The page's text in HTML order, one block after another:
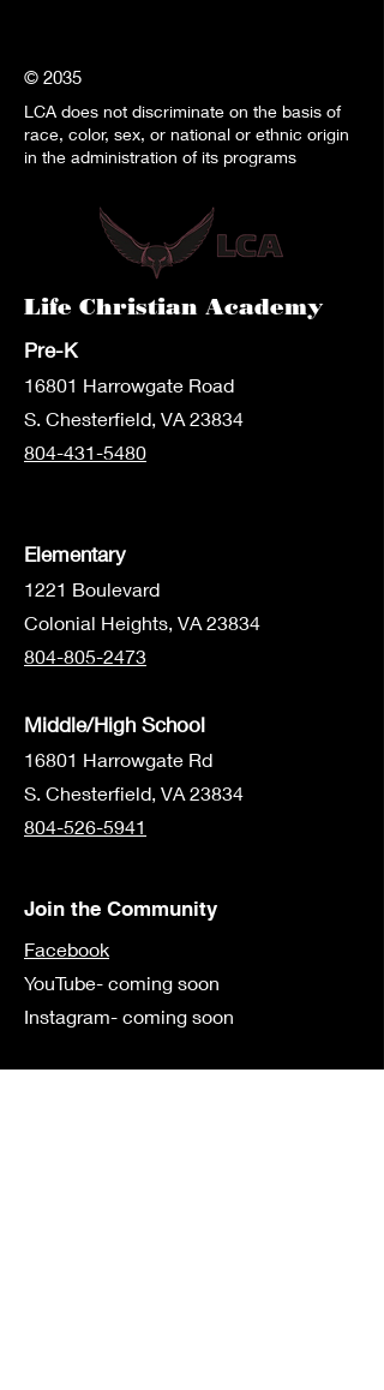
© 2035
LCA does not discriminate on the basis of
race, color, sex, or national or ethnic origin
in the administration of its programs
Life Christian Academy
Pre-K
16801 Harrowgate Road
S. Chesterfield, VA 23834
804-431-5480
Elementary
1221 Boulevard
Colonial Heights, VA 23834
804-805-2473
Middle/High School
16801 Harrowgate Rd
S. Chesterfield, VA 23834
804-526-5941
Join the Community
Facebook
YouTube- coming soon
Instagram- coming soon